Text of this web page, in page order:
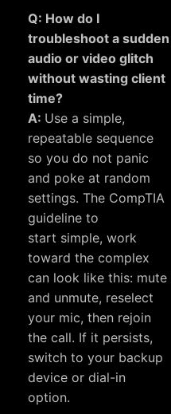
Q: How do I
troubleshoot a sudden
audio or video glitch
without wasting client
time?
A: Use a simple,
repeatable sequence
so you do not panic
and poke at random
settings. The CompTIA
guideline to
start simple, work
toward the complex
can look like this: mute
and unmute, reselect
your mic, then rejoin
the call. If it persists,
switch to your backup
device or dial-in
option.